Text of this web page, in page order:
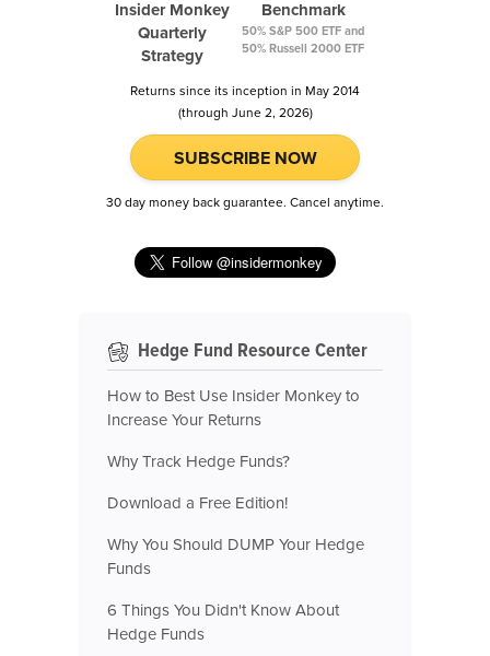
Insider Monkey
Quarterly
Strategy
Benchmark
50% S&P 500 ETF and
50% Russell 2000 ETF
Returns since its inception in May 2014
(through June 2, 2026)
SUBSCRIBE NOW
30 day money back guarantee. Cancel anytime.
Hedge Fund Resource Center
How to Best Use Insider Monkey to
Increase Your Returns
Why Track Hedge Funds?
Download a Free Edition!
Why You Should DUMP Your Hedge
Funds
6 Things You Didn't Know About
Hedge Funds